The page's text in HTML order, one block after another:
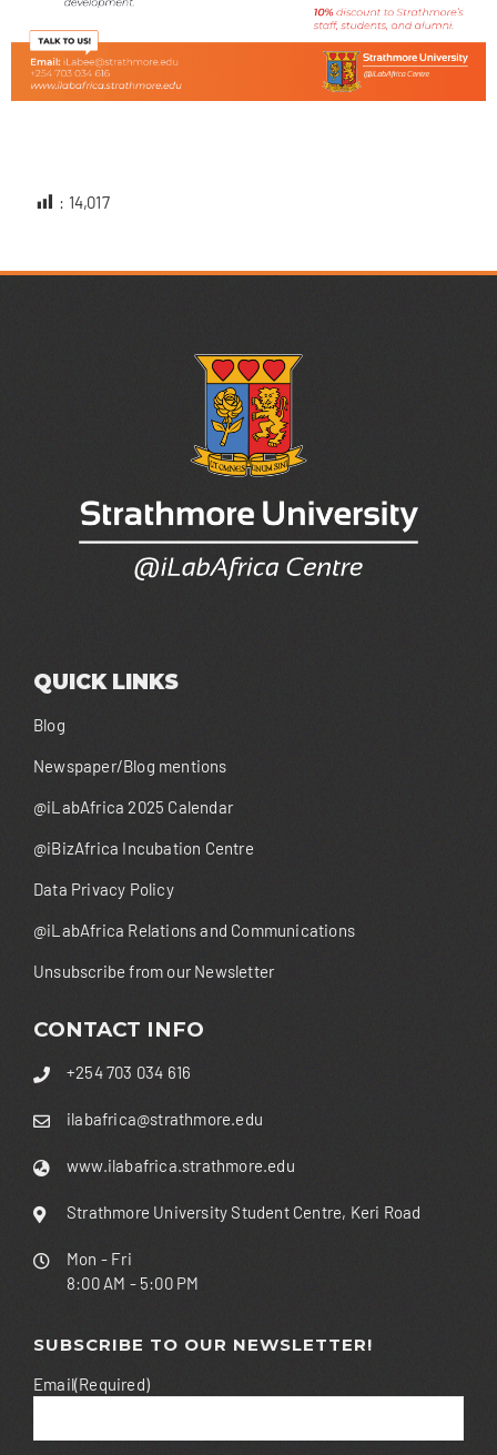
: 14,017
QUICK LINKS
Blog
Newspaper/Blog mentions
@iLabAfrica 2025 Calendar
@iBizAfrica Incubation Centre
Data Privacy Policy
@iLabAfrica Relations and Communications
Unsubscribe from our Newsletter
CONTACT INFO
+254 703 034 616
ilabafrica@strathmore.edu
www.ilabafrica.strathmore.edu
Strathmore University Student Centre, Keri Road
Mon - Fri
8:00 AM - 5:00 PM
SUBSCRIBE TO OUR NEWSLETTER!
Email(Required)